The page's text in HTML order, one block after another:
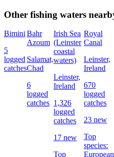
Other fishing waters
Bimini
5
logged
catches
Bahr
Azoum
Salamat,
Chad
6
logged
catches
Irish Sea
(Leinster
coastal
waters)
Leinster,
Ireland
1,326
logged
catches
17 new
Top
Royal
Canal
Leinster,
Ireland
670
logged
catches
23 new
Top
species:
European